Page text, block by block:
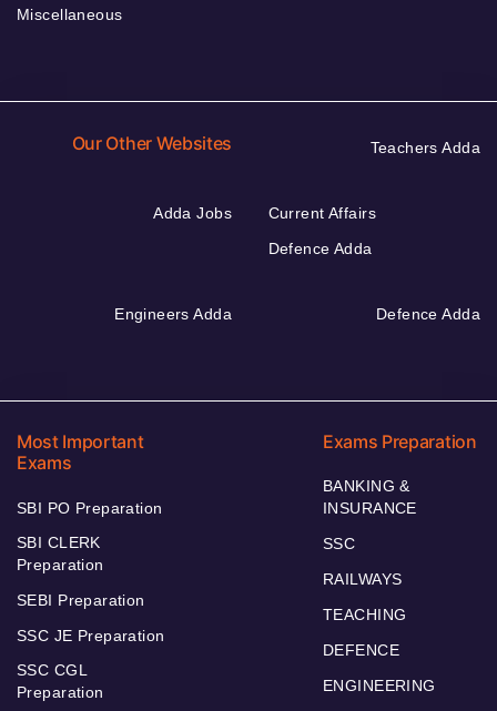
Miscellaneous
Our Other Websites Teachers Adda
Adda Jobs
Current Affairs
Defence Adda
Engineers Adda Defence Adda
Most Important
Exams
SBI PO Preparation
SBI CLERK
Preparation
SEBI Preparation
SSC JE Preparation
SSC CGL
Preparation
Exams Preparation
BANKING &
INSURANCE
SSC
RAILWAYS
TEACHING
DEFENCE
ENGINEERING